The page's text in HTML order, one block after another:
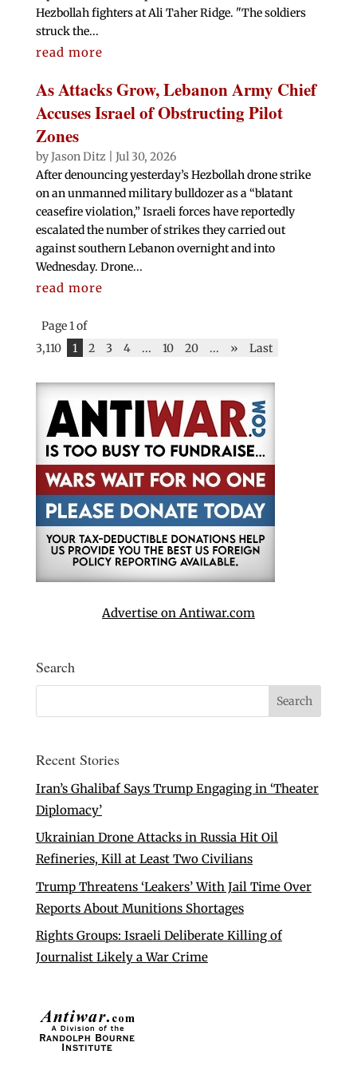
Hezbollah fighters at Ali Taher Ridge. "The soldiers
struck the...
read more
As Attacks Grow, Lebanon Army Chief
Accuses Israel of Obstructing Pilot
Zones
byJason Ditz
Jul 30, 2026
After denouncing yesterday’s Hezbollah drone strike
on an unmanned military bulldozer as a “blatant
ceasefire violation,” Israeli forces have reportedly
escalated the number of strikes they carried out
against southern Lebanon overnight and into
Wednesday. Drone...
read more
Page 1 of
3,110
1 2 3 4 ... 10 20 ... » Last
Advertise on Antiwar.com
Search
Recent Stories
Iran’s Ghalibaf Says Trump Engaging in ‘Theater
Diplomacy’
Ukrainian Drone Attacks in Russia Hit Oil
Refineries, Kill at Least Two Civilians
Trump Threatens ‘Leakers’ With Jail Time Over
Reports About Munitions Shortages
Rights Groups: Israeli Deliberate Killing of
Journalist Likely a War Crime